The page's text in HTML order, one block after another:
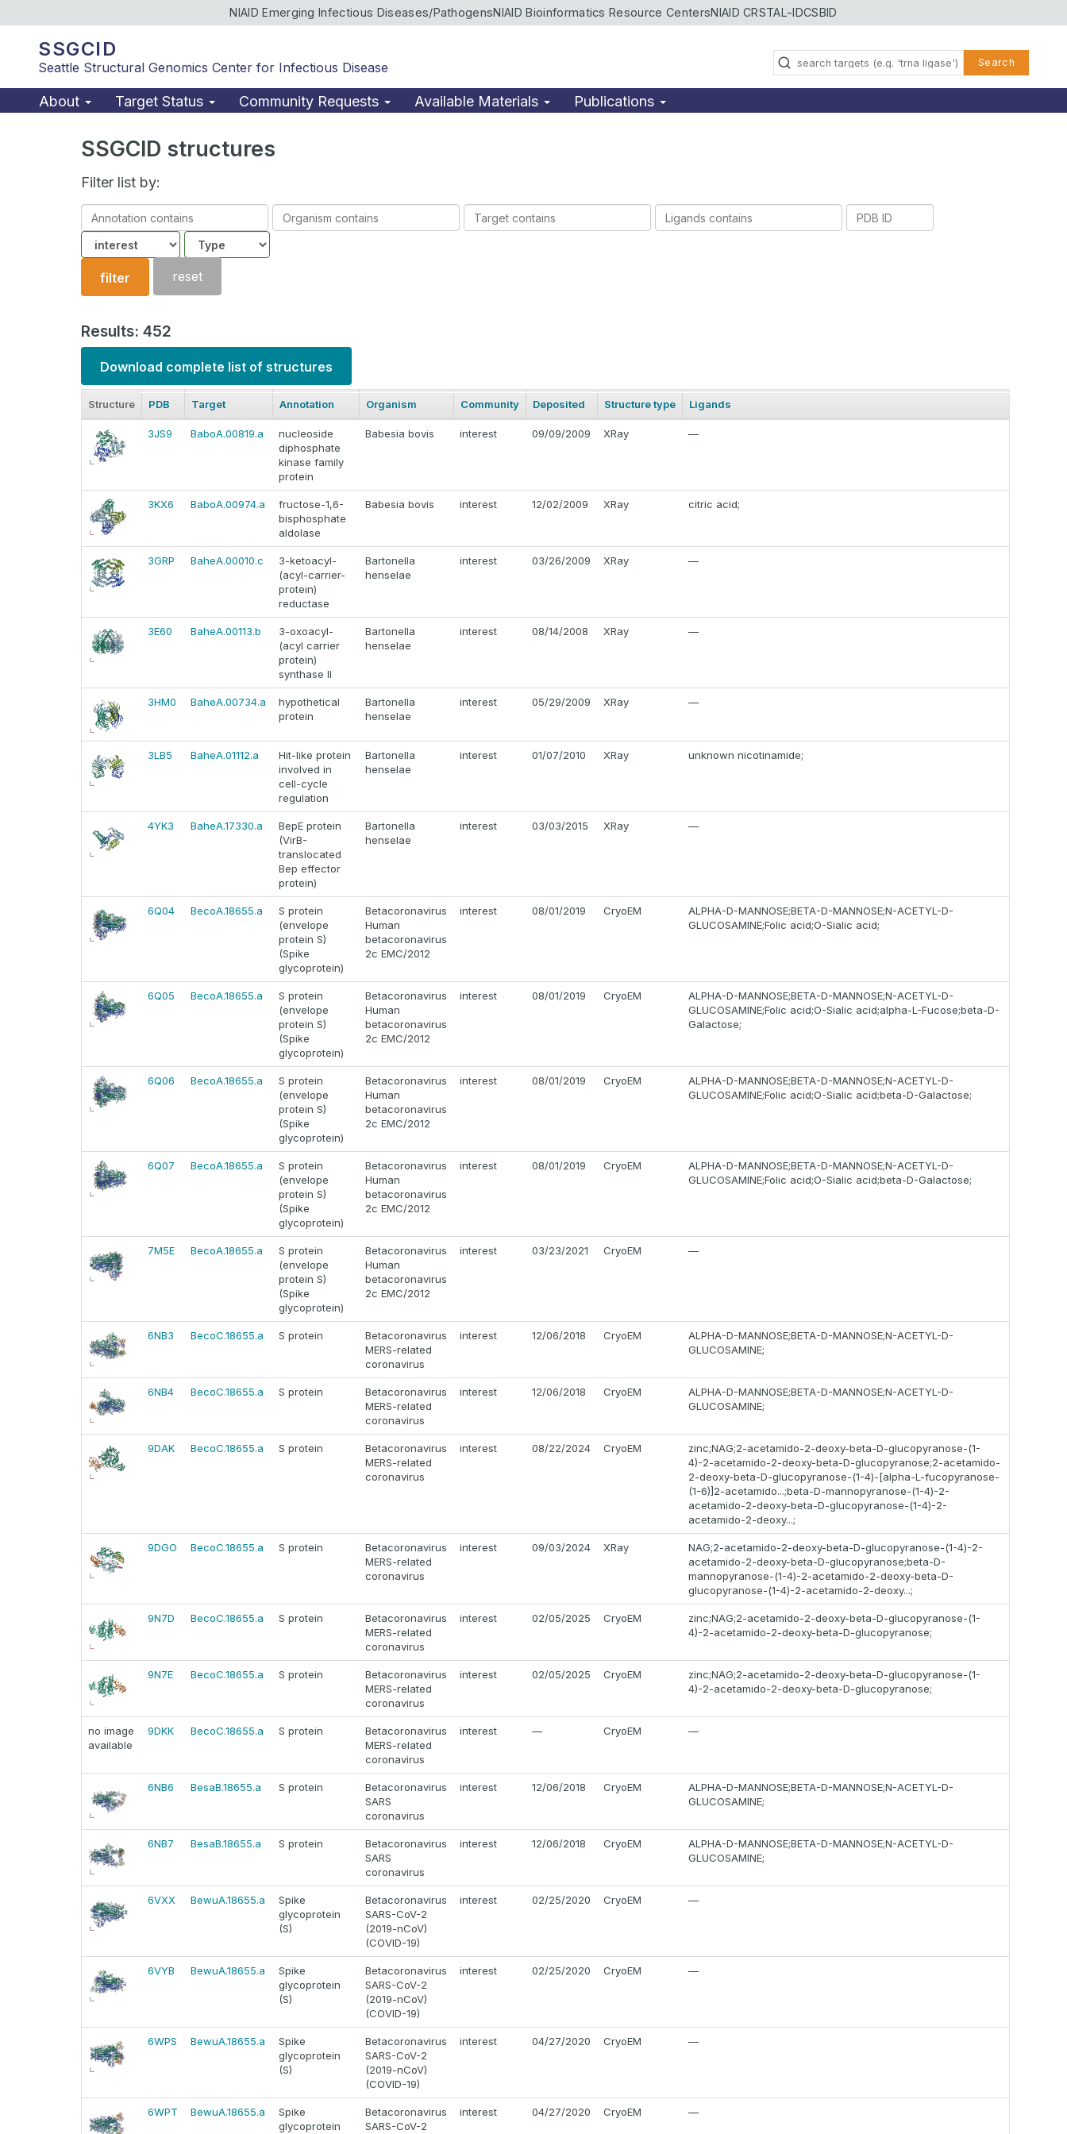
NIAID Emerging Infectious Diseases/PathogensNIAID Bioinformatics Resource CentersNIAID CRSTAL-IDCSBID
SSGCID
Seattle Structural Genomics Center for Infectious Disease Search
About Target Status Community Requests Available Materials Publications
SSGCID structures
Filter list by:
Annotation
contains
Organism
contains
Target
contains
Ligands
contains
PDB
Community
Structure
type
filter reset
Results: 452
Download complete list of structures
Structure PDB Target Annotation Organism Community Deposited Structure type Ligands
3JS9 BaboA.00819.a
nucleoside
diphosphate
kinase family
protein
Babesia bovis interest 09/09/2009 XRay —
3KX6 BaboA.00974.a
fructose-1,6-
bisphosphate
aldolase
Babesia bovis interest 12/02/2009 XRay citric acid;
3GRP BaheA.00010.c
3-ketoacyl-
(acyl-carrier-
protein)
reductase
Bartonella
henselae
interest 03/26/2009 XRay —
3E60 BaheA.00113.b
3-oxoacyl-
(acyl carrier
protein)
synthase II
Bartonella
henselae
interest 08/14/2008 XRay —
3HM0 BaheA.00734.a
hypothetical
protein
Bartonella
henselae
interest 05/29/2009 XRay —
3LB5 BaheA.01112.a
Hit-like protein
involved in
cell-cycle
regulation
Bartonella
henselae
interest 01/07/2010 XRay unknown nicotinamide;
4YK3 BaheA.17330.a
BepE protein
(VirB-
translocated
Bep effector
protein)
Bartonella
henselae
interest 03/03/2015 XRay —
6Q04 BecoA.18655.a
S protein
(envelope
protein S)
(Spike
glycoprotein)
Betacoronavirus
Human
betacoronavirus
2c EMC/2012
interest 08/01/2019 CryoEM
ALPHA-D-MANNOSE;BETA-D-MANNOSE;N-ACETYL-D-
GLUCOSAMINE;Folic acid;O-Sialic acid;
6Q05 BecoA.18655.a
S protein
(envelope
protein S)
(Spike
glycoprotein)
Betacoronavirus
Human
betacoronavirus
2c EMC/2012
interest 08/01/2019 CryoEM
ALPHA-D-MANNOSE;BETA-D-MANNOSE;N-ACETYL-D-
GLUCOSAMINE;Folic acid;O-Sialic acid;alpha-L-Fucose;beta-D-
Galactose;
6Q06 BecoA.18655.a
S protein
(envelope
protein S)
(Spike
glycoprotein)
Betacoronavirus
Human
betacoronavirus
2c EMC/2012
interest 08/01/2019 CryoEM
ALPHA-D-MANNOSE;BETA-D-MANNOSE;N-ACETYL-D-
GLUCOSAMINE;Folic acid;O-Sialic acid;beta-D-Galactose;
6Q07 BecoA.18655.a
S protein
(envelope
protein S)
(Spike
glycoprotein)
Betacoronavirus
Human
betacoronavirus
2c EMC/2012
interest 08/01/2019 CryoEM
ALPHA-D-MANNOSE;BETA-D-MANNOSE;N-ACETYL-D-
GLUCOSAMINE;Folic acid;O-Sialic acid;beta-D-Galactose;
7M5E BecoA.18655.a
S protein
(envelope
protein S)
(Spike
glycoprotein)
Betacoronavirus
Human
betacoronavirus
2c EMC/2012
interest 03/23/2021 CryoEM —
6NB3 BecoC.18655.a S protein
Betacoronavirus
MERS-related
coronavirus
interest 12/06/2018 CryoEM
ALPHA-D-MANNOSE;BETA-D-MANNOSE;N-ACETYL-D-
GLUCOSAMINE;
6NB4 BecoC.18655.a S protein
Betacoronavirus
MERS-related
coronavirus
interest 12/06/2018 CryoEM
ALPHA-D-MANNOSE;BETA-D-MANNOSE;N-ACETYL-D-
GLUCOSAMINE;
9DAK BecoC.18655.a S protein
Betacoronavirus
MERS-related
coronavirus
interest 08/22/2024 CryoEM
zinc;NAG;2-acetamido-2-deoxy-beta-D-glucopyranose-(1-
4)-2-acetamido-2-deoxy-beta-D-glucopyranose;2-acetamido-
2-deoxy-beta-D-glucopyranose-(1-4)-[alpha-L-fucopyranose-
(1-6)]2-acetamido...;beta-D-mannopyranose-(1-4)-2-
acetamido-2-deoxy-beta-D-glucopyranose-(1-4)-2-
acetamido-2-deoxy...;
9DGO BecoC.18655.a S protein
Betacoronavirus
MERS-related
coronavirus
interest 09/03/2024 XRay
NAG;2-acetamido-2-deoxy-beta-D-glucopyranose-(1-4)-2-
acetamido-2-deoxy-beta-D-glucopyranose;beta-D-
mannopyranose-(1-4)-2-acetamido-2-deoxy-beta-D-
glucopyranose-(1-4)-2-acetamido-2-deoxy...;
9N7D BecoC.18655.a S protein
Betacoronavirus
MERS-related
coronavirus
interest 02/05/2025 CryoEM
zinc;NAG;2-acetamido-2-deoxy-beta-D-glucopyranose-(1-
4)-2-acetamido-2-deoxy-beta-D-glucopyranose;
9N7E BecoC.18655.a S protein
Betacoronavirus
MERS-related
coronavirus
interest 02/05/2025 CryoEM
zinc;NAG;2-acetamido-2-deoxy-beta-D-glucopyranose-(1-
4)-2-acetamido-2-deoxy-beta-D-glucopyranose;
no image
available
9DKK BecoC.18655.a S protein
Betacoronavirus
MERS-related
coronavirus
interest — CryoEM —
6NB6 BesaB.18655.a S protein
Betacoronavirus
SARS
coronavirus
interest 12/06/2018 CryoEM
ALPHA-D-MANNOSE;BETA-D-MANNOSE;N-ACETYL-D-
GLUCOSAMINE;
6NB7 BesaB.18655.a S protein
Betacoronavirus
SARS
coronavirus
interest 12/06/2018 CryoEM
ALPHA-D-MANNOSE;BETA-D-MANNOSE;N-ACETYL-D-
GLUCOSAMINE;
6VXX BewuA.18655.a
Spike
glycoprotein
(S)
Betacoronavirus
SARS-CoV-2
(2019-nCoV)
(COVID-19)
interest 02/25/2020 CryoEM —
6VYB BewuA.18655.a
Spike
glycoprotein
(S)
Betacoronavirus
SARS-CoV-2
(2019-nCoV)
(COVID-19)
interest 02/25/2020 CryoEM —
6WPS BewuA.18655.a
Spike
glycoprotein
(S)
Betacoronavirus
SARS-CoV-2
(2019-nCoV)
(COVID-19)
interest 04/27/2020 CryoEM —
6WPT BewuA.18655.a
Spike
glycoprotein
Betacoronavirus
SARS-CoV-2
interest 04/27/2020 CryoEM —